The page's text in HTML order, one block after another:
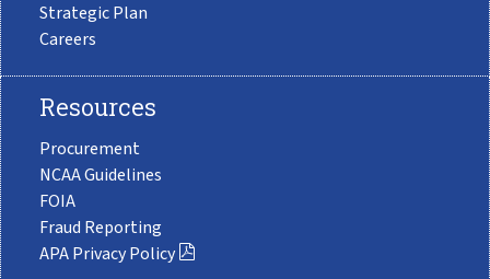
Strategic Plan
Careers
Resources
Procurement
NCAA Guidelines
FOIA
Fraud Reporting
APA Privacy Policy